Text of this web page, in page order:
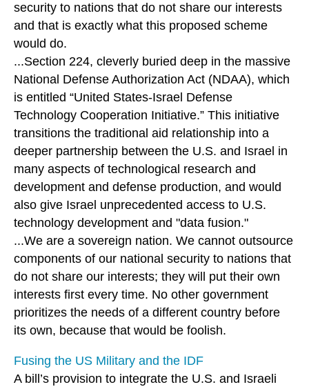
security to nations that do not share our interests
and that is exactly what this proposed scheme
would do.
...Section 224, cleverly buried deep in the massive
National Defense Authorization Act (NDAA), which
is entitled “United States-Israel Defense
Technology Cooperation Initiative.” This initiative
transitions the traditional aid relationship into a
deeper partnership between the U.S. and Israel in
many aspects of technological research and
development and defense production, and would
also give Israel unprecedented access to U.S.
technology development and "data fusion."
...We are a sovereign nation. We cannot outsource
components of our national security to nations that
do not share our interests; they will put their own
interests first every time. No other government
prioritizes the needs of a different country before
its own, because that would be foolish.
Fusing the US Military and the IDF
A bill’s provision to integrate the U.S. and Israeli